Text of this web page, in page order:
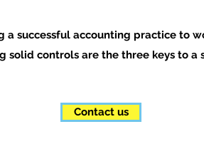
a successful accounting practice to
controls are the three keys to a
Contact us